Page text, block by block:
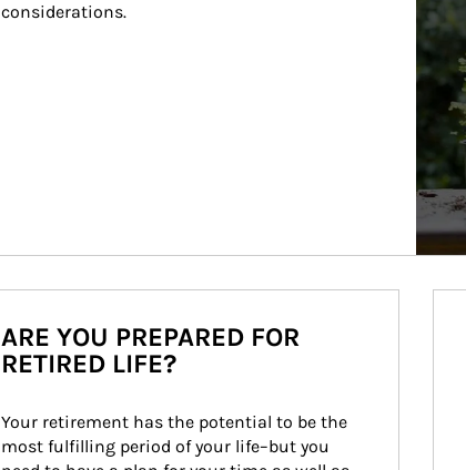
considerations.
ARE YOU PREPARED FOR
RETIRED LIFE?
Your retirement has the potential to be the
most fulfilling period of your life–but you